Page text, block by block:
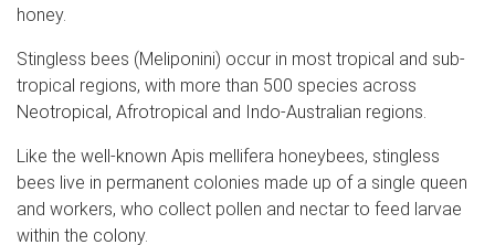
honey.
Stingless bees (Meliponini) occur in most tropical and sub-
tropical regions, with more than 500 species across
Neotropical, Afrotropical and Indo-Australian regions.
Like the well-known Apis mellifera honeybees, stingless
bees live in permanent colonies made up of a single queen
and workers, who collect pollen and nectar to feed larvae
within the colony.